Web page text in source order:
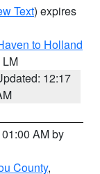
Text) expires
to Holland
LM
12:17
AM by
County,